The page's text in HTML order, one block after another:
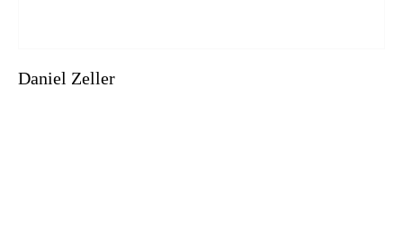
Daniel Zeller